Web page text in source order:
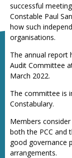
successful
Constable Paul
how such
organisations.
The annual report
Audit Committee
March 2022.
The committee is
Constabulary.
Members
both the PCC and
good governance
arrangements.